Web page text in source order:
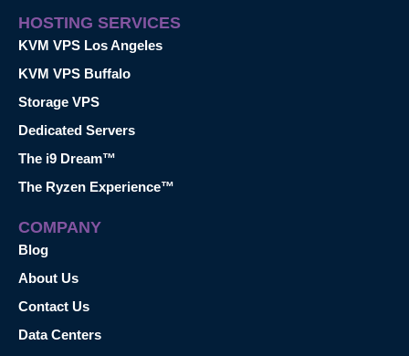
HOSTING SERVICES
KVM VPS Los Angeles
KVM VPS Buffalo
Storage VPS
Dedicated Servers
The i9 Dream™
The Ryzen Experience™
COMPANY
Blog
About Us
Contact Us
Data Centers